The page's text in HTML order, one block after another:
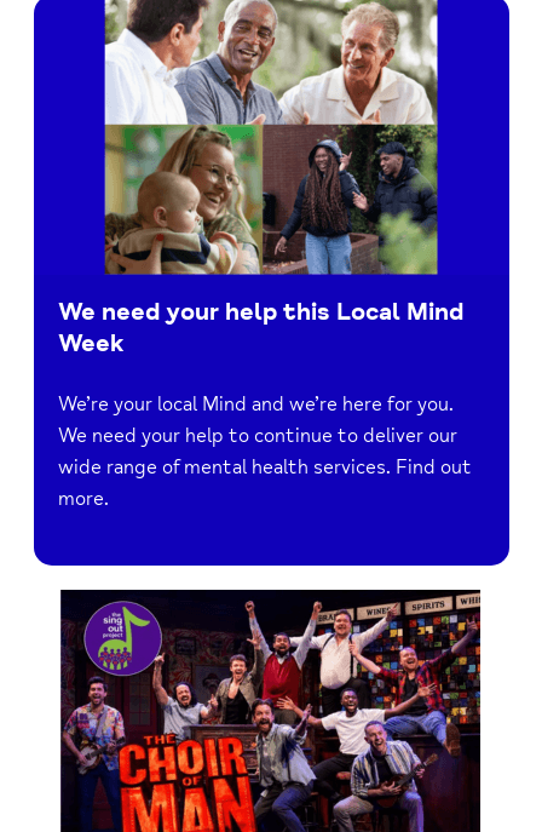
We need your help this Local Mind
Week
We’re your local Mind and we’re here for you.
We need your help to continue to deliver our
wide range of mental health services. Find out
more.